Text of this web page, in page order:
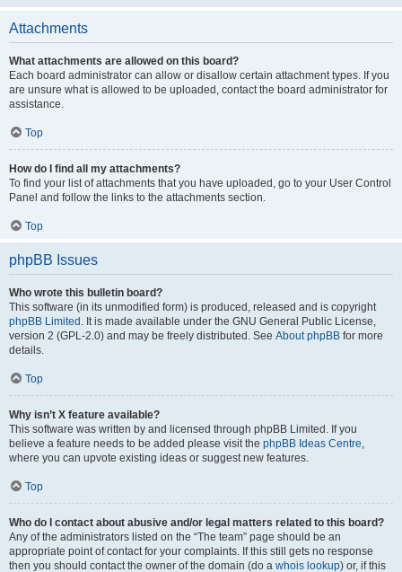
Attachments
What attachments are allowed on this board?
Each board administrator can allow or disallow certain attachment types. If you
are unsure what is allowed to be uploaded, contact the board administrator for
assistance.
Top
How do I find all my attachments?
To find your list of attachments that you have uploaded, go to your User Control
Panel and follow the links to the attachments section.
Top
phpBB Issues
Who wrote this bulletin board?
This software (in its unmodified form) is produced, released and is copyright
phpBB Limited . It is made available under the GNU General Public License,
version 2 (GPL-2.0) and may be freely distributed. See About phpBB for more
details.
Top
Why isn’t X feature available?
This software was written by and licensed through phpBB Limited. If you
believe a feature needs to be added please visit the phpBB Ideas Centre,
where you can upvote existing ideas or suggest new features.
Top
Who do I contact about abusive and/or legal matters related to this board?
Any of the administrators listed on the “The team” page should be an
appropriate point of contact for your complaints. If this still gets no response
then you should contact the owner of the domain (do a whois lookup) or, if this